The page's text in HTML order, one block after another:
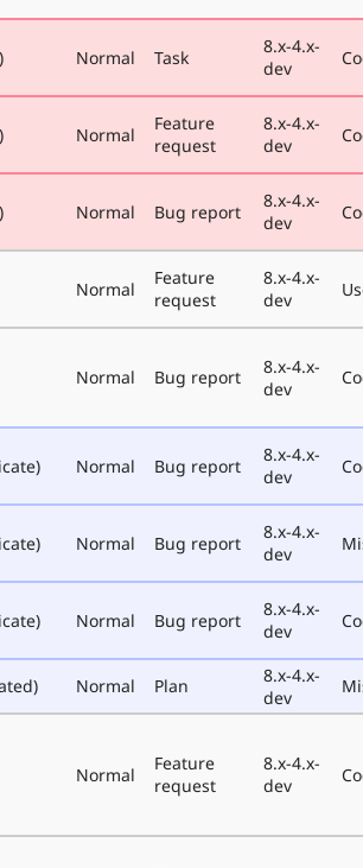
Normal Task
8.x-4.x-
dev
Normal
Feature
request
8.x-4.x-
dev
Normal Bug report
8.x-4.x-
dev
Normal
Feature
request
8.x-4.x-
dev
Normal Bug report
8.x-4.x-
dev
Normal Bug report
8.x-4.x-
dev
Normal Bug report
8.x-4.x-
dev
Normal Bug report
8.x-4.x-
dev
Normal Plan
8.x-4.x-
dev
Normal
Feature
request
8.x-4.x-
dev